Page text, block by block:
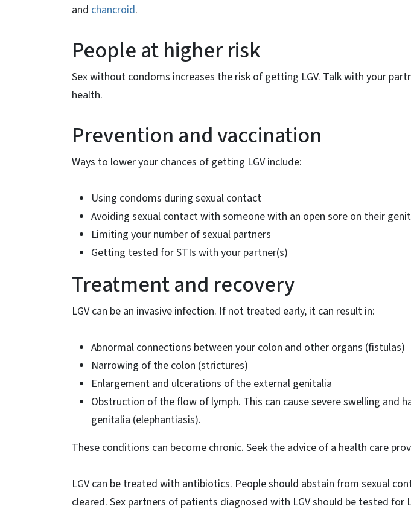
and chancroid.
People at higher risk
Sex without condoms increases the risk of getting LGV. Talk with your
health.
Prevention and vaccination
Ways to lower your chances of getting LGV include:
Using condoms during sexual contact
Avoiding sexual contact with someone with an open sore on their
Limiting your number of sexual partners
Getting tested for STIs with your partner(s)
Treatment and recovery
LGV can be an invasive infection. If not treated early, it can result in:
Abnormal connections between your colon and other organs (fistulas)
Narrowing of the colon (strictures)
Enlargement and ulcerations of the external genitalia
Obstruction of the flow of lymph. This can cause severe swelling and
genitalia (elephantiasis).
These conditions can become chronic. Seek the advice of a health care
LGV can be treated with antibiotics. People should abstain from sexual
cleared. Sex partners of patients diagnosed with LGV should be tested for